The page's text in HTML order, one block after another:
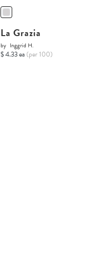
La Grazia
by Inggrid H.
$ 4.33 ea (per 100)